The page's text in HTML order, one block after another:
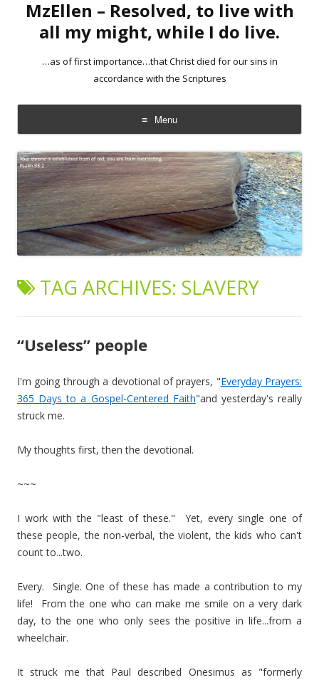
MzEllen – Resolved, to live with
all my might, while I do live.
…as of first importance…that Christ died for our sins in
accordance with the Scriptures
Menu
Skip
to
content
TAG ARCHIVES: SLAVERY
“Useless” people
I'm going through a devotional of prayers, "Everyday Prayers:
365 Days to a Gospel-Centered Faith"and yesterday's really
struck me.
My thoughts first, then the devotional.
~~~
I work with the "least of these." Yet, every single one of
these people, the non-verbal, the violent, the kids who can't
count to...two.
Every. Single. One of these has made a contribution to my
life! From the one who can make me smile on a very dark
day, to the one who only sees the positive in life...from a
wheelchair.
It struck me that Paul described Onesimus as "formerly